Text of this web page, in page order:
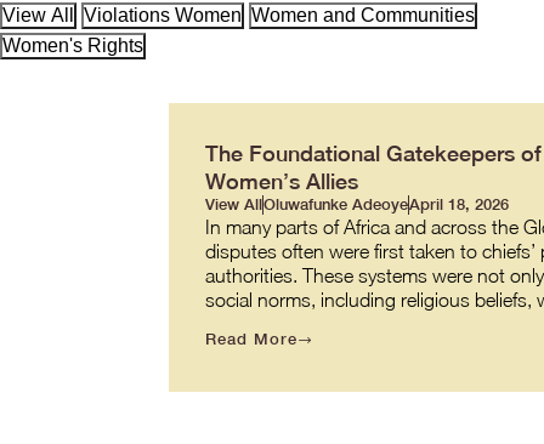
View All Violations Women Women and Communities
Women's Rights
The Foundational Gatekeepers
Women’s Allies
View AllOluwafunke AdeoyeApril 18, 2026
In many parts of Africa and across the
disputes often were first taken to
authorities. These systems were not
social norms, including religious
Read More